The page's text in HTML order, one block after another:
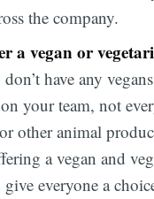
the company.
a vegan or
have any
your team, not
other animal
a vegan and
everyone a